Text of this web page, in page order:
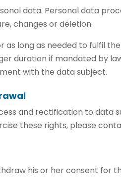
data. Personal data
changes or deletion.
as long as needed to fulfil
duration if mandated by
with the data subject.
and rectification to data
these rights, please
his or her consent for